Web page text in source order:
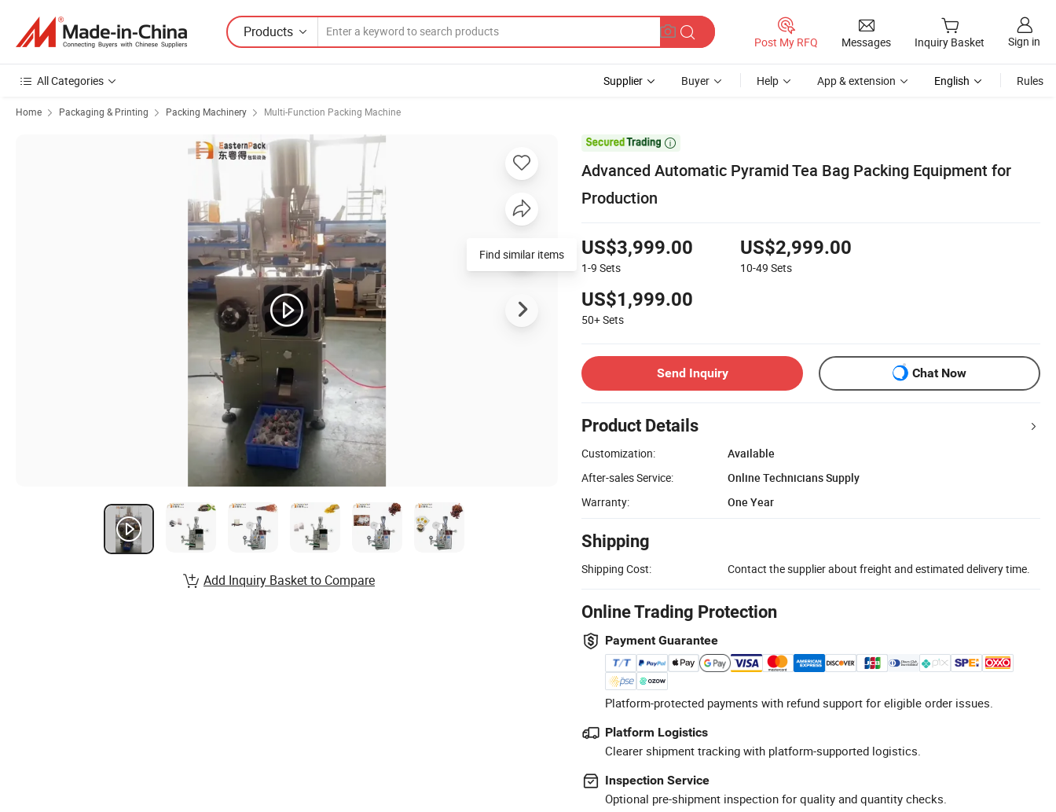
Products
Post My RFQ Messages Inquiry Basket Sign in
All Categories Supplier Buyer Help App & extension English Rules
Home Packaging & Printing Packing Machinery Multi-Function Packing Machine

Advanced Automatic Pyramid Tea Bag Packing Equipment for
Production
US$3,999.00
1-9 Sets
US$2,999.00
10-49 Sets
US$1,999.00
50+Sets
Send Inquiry Chat Now
Product Details
Customization:
Available
After-sales Service:
Online Technicians Supply
Warranty:
One Year
Shipping
Shipping Cost: Contact the supplier about freight and estimated delivery time.
Online Trading Protection
Payment Guarantee
Platform-protected payments with refund support for eligible order issues.
Platform Logistics
Clearer shipment tracking with platform-supported logistics.
Inspection Service
Optional pre-shipment inspection for quality and quantity checks.
Find similar items
Add Inquiry Basket to Compare